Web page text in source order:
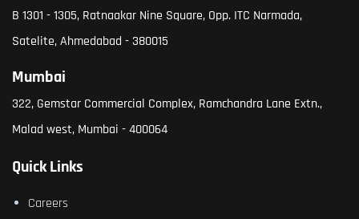
B 1301 - 1305, Ratnaakar Nine Square, Opp. ITC Narmada,
Satelite, Ahmedabad - 380015
Mumbai
322, Gemstar Commercial Complex, Ramchandra Lane Extn.,
Malad west, Mumbai - 400064
Quick Links
Careers